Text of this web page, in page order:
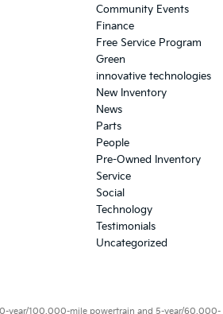
Community Events
Finance
Free Service Program
Green
innovative technologies
New Inventory
News
Parts
People
Pre-Owned Inventory
Service
Social
Technology
Testimonials
Uncategorized
year/100,000-mile powertrain and 5-year/60,000-